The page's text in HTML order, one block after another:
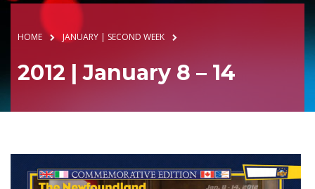
HOME JANUARY | SECOND WEEK
2012 | January 8 – 14